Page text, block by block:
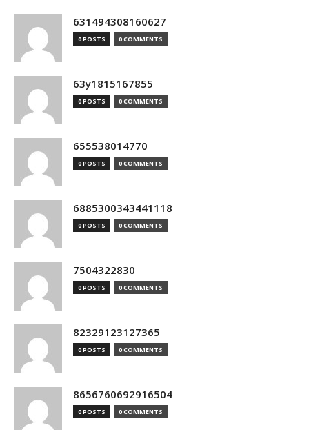
631494308160627
0 POSTS 0 COMMENTS
63y1815167855
0 POSTS 0 COMMENTS
655538014770
0 POSTS 0 COMMENTS
6885300343441118
0 POSTS 0 COMMENTS
7504322830
0 POSTS 0 COMMENTS
82329123127365
0 POSTS 0 COMMENTS
8656760692916504
0 POSTS 0 COMMENTS